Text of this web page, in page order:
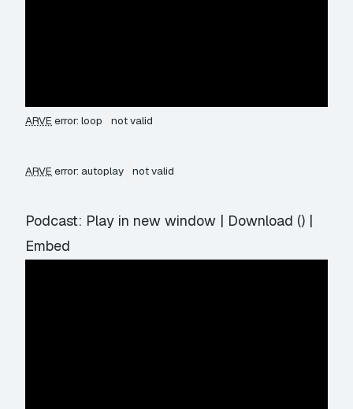
ARVE error: loop not valid
ARVE error: autoplay not valid
Podcast: Play in new window | Download () |
Embed